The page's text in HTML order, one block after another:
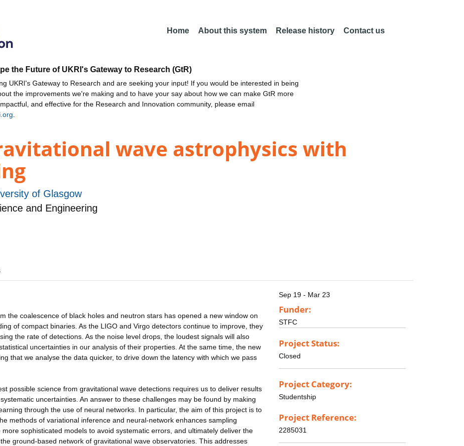
Home About this system Release history Contact us
the Future of UKRI's Gateway to Research (GtR)
UKRI's Gateway to Research and are seeking your input! If you would be interested in being
the improvements we're making and to have your say about how we can make GtR more
and effective for the Research and Innovation community, please email
wave astrophysics with
of Glasgow
and Engineering
the coalescence of black holes and neutron stars has opened a new window on
of compact binaries. As the LIGO and Virgo detectors continue to improve, they
the rate of detections. As the noise level drops, the loudest signals will also
uncertainties in our analysis of their properties. At the same time, the new
that we analyse the data quicker, to drive down the latency with which we pass
possible science from gravitational wave detections requires us to deliver results
uncertainties. An answer to these challenges may be found by making
through the use of neural networks. In particular, the aim of this project is to
methods of variational inference and neural-network enhances sampling
sophisticated models to avoid systematic errors, and ultimately deliver the
ground-based network of gravitational wave observatories. This addresses
Sep 19 - Mar 23
Funder:
STFC
Project Status:
Closed
Project Category:
Studentship
Project Reference:
2285031